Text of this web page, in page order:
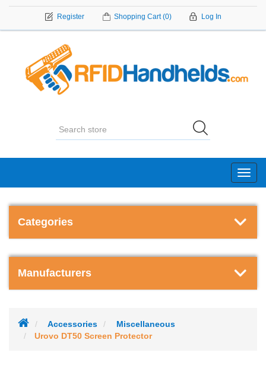
Register Shopping Cart (0) Log In
Categories
Manufacturers
Accessories
Miscellaneous
Urovo DT50 Screen Protector